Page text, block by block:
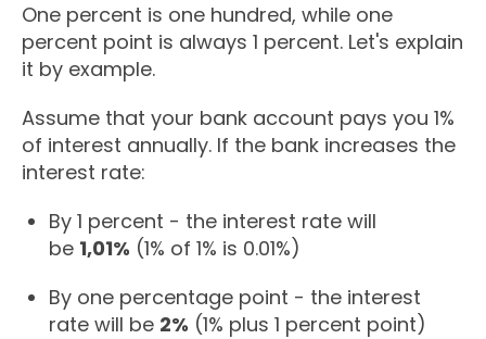
One percent is one hundred, while one
percent point is always 1 percent. Let's explain
it by example.
Assume that your bank account pays you 1%
of interest annually. If the bank increases the
interest rate:
By 1 percent - the interest rate will
be 1,01% (1% of 1% is 0.01%)
By one percentage point - the interest
rate will be 2% (1% plus 1 percent point)